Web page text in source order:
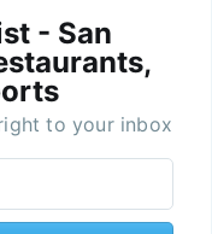
- San
to your inbox